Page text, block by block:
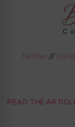
Twitter//
READ THE